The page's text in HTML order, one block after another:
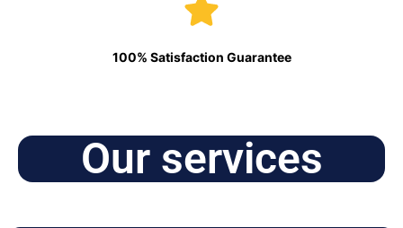
100% Satisfaction Guarantee
Our services